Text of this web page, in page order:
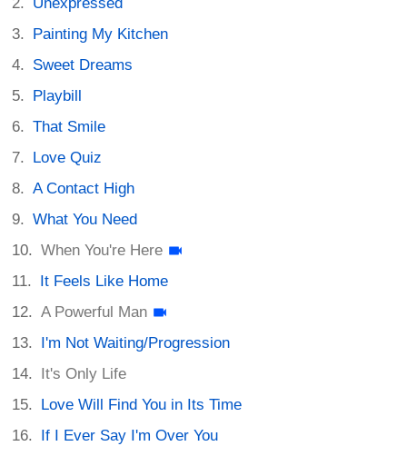
Painting My Kitchen
Sweet Dreams
Playbill
That Smile
Love Quiz
A Contact High
What You Need
When You're Here
It Feels Like Home
A Powerful Man
I'm Not Waiting/Progression
It's Only Life
Love Will Find You in Its Time
If I Ever Say I'm Over You